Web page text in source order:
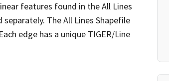
features found in the All Lines
The All Lines Shapefile
edge has a unique TIGER/Line